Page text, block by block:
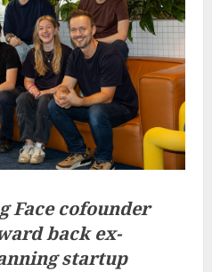
Face cofounder
back ex-
startup